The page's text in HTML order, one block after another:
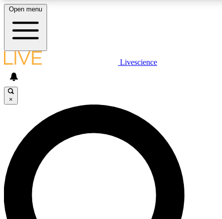
LIVE SCIENCE PLUS
JOIN FREE
LIVE SCIENCE PRO
Unlimited access to our exclusive features, expert analysis and in-depth
interviews, all ad-free
Open menu
Livescience
×